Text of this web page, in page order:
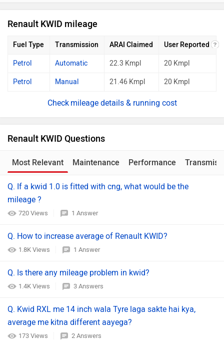
Renault KWID mileage
Fuel Type Transmission ARAI Claimed User Reported
Petrol Automatic 22.3 Kmpl 20 Kmpl
Petrol Manual 21.46 Kmpl 20 Kmpl
mileage details & running cost
Renault KWID Questions
Most Relevant Maintenance Performance
Q. If a kwid 1.0 is fitted with cng, what would be the
mileage ?
720 Views 1 Answer
Q. How to increase average of Renault KWID?
1.8K Views 1 Answer
Q. Is there any mileage problem in kwid?
1.4K Views 3 Answers
Q. Kwid RXL me 14 inch wala Tyre laga sakte hai kya,
average me kitna different aayega?
173 Views 2 Answers